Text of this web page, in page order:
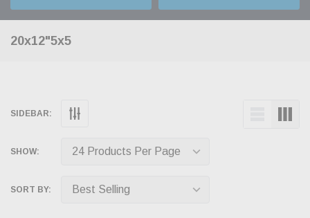
20x12"5x5
SIDEBAR:
SHOW:
SORT BY: